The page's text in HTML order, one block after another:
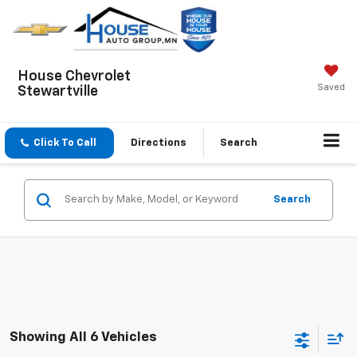
House Chevrolet
Stewartville
Saved
Click To Call Directions Search
Search
Showing All 6 Vehicles